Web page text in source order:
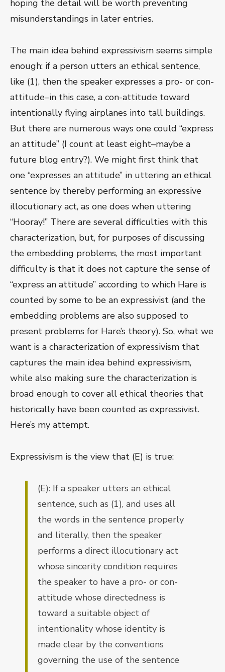
hoping the detail will be worth preventing
misunderstandings in later entries.
The main idea behind expressivism seems simple
enough: if a person utters an ethical sentence,
like (1), then the speaker expresses a pro- or con-
attitude–in this case, a con-attitude toward
intentionally flying airplanes into tall buildings.
But there are numerous ways one could “express
an attitude” (I count at least eight–maybe a
future blog entry?). We might first think that
one “expresses an attitude” in uttering an ethical
sentence by thereby performing an expressive
illocutionary act, as one does when uttering
“Hooray!” There are several difficulties with this
characterization, but, for purposes of discussing
the embedding problems, the most important
difficulty is that it does not capture the sense of
“express an attitude” according to which Hare is
counted by some to be an expressivist (and the
embedding problems are also supposed to
present problems for Hare’s theory). So, what we
want is a characterization of expressivism that
captures the main idea behind expressivism,
while also making sure the characterization is
broad enough to cover all ethical theories that
historically have been counted as expressivist.
Here’s my attempt.
Expressivism is the view that (E) is true:
(E): If a speaker utters an ethical
sentence, such as (1), and uses all
the words in the sentence properly
and literally, then the speaker
performs a direct illocutionary act
whose sincerity condition requires
the speaker to have a pro- or con-
attitude whose directedness is
toward a suitable object of
intentionality whose identity is
made clear by the conventions
governing the use of the sentence